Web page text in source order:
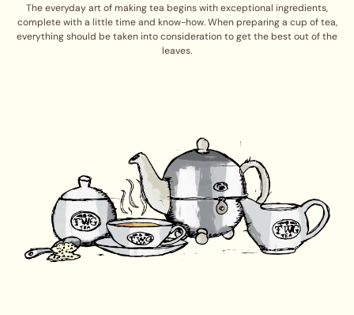
The everyday art of making tea begins with exceptional ingredients,
complete with a little time and know-how. When preparing a cup of tea,
everything should be taken into consideration to get the best out of the
leaves.